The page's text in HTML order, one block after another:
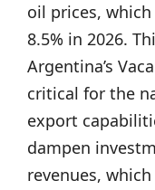
oil prices,
8.5% in 2026.
Argentina’s
critical for the
export
dampen
revenues,